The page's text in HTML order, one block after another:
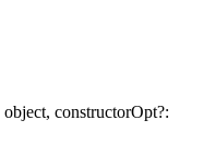
object, constructorOpt?: